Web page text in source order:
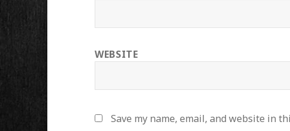
WEBSITE
Save my name, email, and website in